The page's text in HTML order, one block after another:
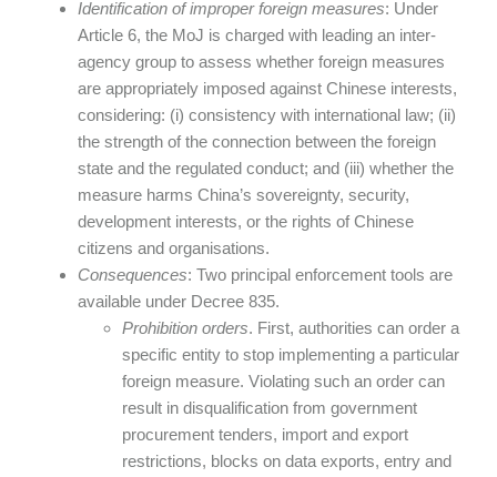
Identification of improper foreign measures: Under
Article 6, the MoJ is charged with leading an inter-
agency group to assess whether foreign measures
are appropriately imposed against Chinese interests,
considering: (i) consistency with international law; (ii)
the strength of the connection between the foreign
state and the regulated conduct; and (iii) whether the
measure harms China’s sovereignty, security,
development interests, or the rights of Chinese
citizens and organisations.
Consequences: Two principal enforcement tools are
available under Decree 835.
Prohibition orders. First, authorities can order a
specific entity to stop implementing a particular
foreign measure. Violating such an order can
result in disqualification from government
procurement tenders, import and export
restrictions, blocks on data exports, entry and